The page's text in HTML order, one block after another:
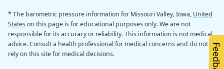
* The barometric pressure information for Missouri Valley, Iowa, United
Stateson this page is for educational purposes only. We are not
responsible for its accuracy or reliability. This information is not medical
advice. Consult a health professional for medical concerns and do not
rely on this site for medical decisions.